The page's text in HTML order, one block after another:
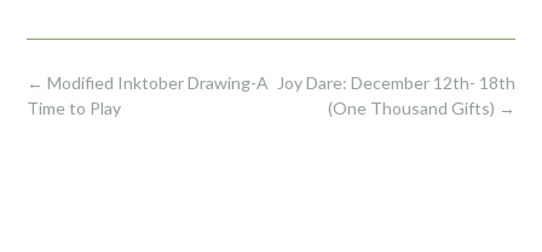
Post
navigation
Joy Dare: December 12th- 18th
(One Thousand Gifts) →
← Modified Inktober Drawing-A
Time to Play